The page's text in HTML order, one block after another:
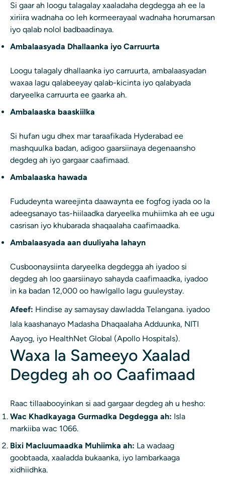
Si gaar ah loogu talagalay xaaladaha degdegga ah ee la
xiriira wadnaha oo leh kormeerayaal wadnaha horumarsan
iyo qalab nolol badbaadinaya.
Ambalaasyada Dhallaanka iyo Carruurta
Loogu talagaly dhallaanka iyo carruurta, ambalaasyadan
waxaa lagu qalabeeyay qalab-kicinta iyo qalabyada
daryeelka carruurta ee gaarka ah.
Ambalaaska baaskiilka
Si hufan ugu dhex mar taraafikada Hyderabad ee
mashquulka badan, adigoo gaarsiinaya degenaansho
degdeg ah iyo gargaar caafimaad.
Ambalaaska hawada
Fududeynta wareejinta daawaynta ee fogfog iyada oo la
adeegsanayo tas-hiilaadka daryeelka muhiimka ah ee ugu
casrisan iyo khubarada shaqaalaha caafimaadka.
Ambalaasyada aan duuliyaha lahayn
Cusboonaysiinta daryeelka degdegga ah iyadoo si
degdeg ah loo gaarsiinayo sahayda caafimaadka, iyadoo
in ka badan 12,000 oo hawlgallo lagu guuleystay.
Afeef: Hindise ay samaysay dawladda Telangana. iyadoo
lala kaashanayo Madasha Dhaqaalaha Adduunka, NITI
Aayog, iyo HealthNet Global (Apollo Hospitals).
Waxa la Sameeyo Xaalad
Degdeg ah oo Caafimaad
Raac tillaabooyinkan si aad gargaar degdeg ah u hesho:
Wac Khadkayaga Gurmadka Degdegga ah: Isla
markiiba wac 1066.
Bixi Macluumaadka Muhiimka ah: La wadaag
goobtaada, xaaladda bukaanka, iyo lambarkaaga
xidhiidhka.